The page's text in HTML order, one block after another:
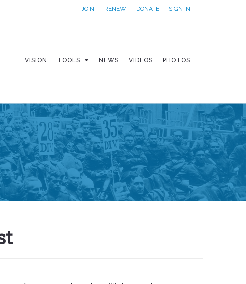
JOIN RENEW DONATE SIGN IN
VISION TOOLS NEWS VIDEOS PHOTOS